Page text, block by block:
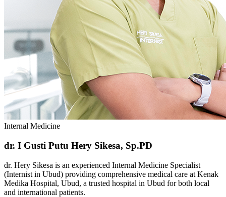
Internal Medicine
dr. I Gusti Putu Hery Sikesa, Sp.PD
dr. Hery Sikesa is an experienced Internal Medicine Specialist
(Internist in Ubud) providing comprehensive medical care at Kenak
Medika Hospital, Ubud, a trusted hospital in Ubud for both local
and international patients.